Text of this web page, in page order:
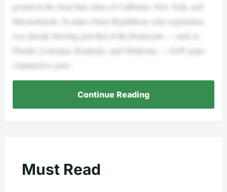
ground in the deep blue states of California, New York, and
Massachusetts. In states where Republican voter registration
was already blowing past that of the Democrats — such as
Florida, Louisiana, Kentucky, and Oklahoma — GOP gains
continued to grow.
Continue Reading
Must Read